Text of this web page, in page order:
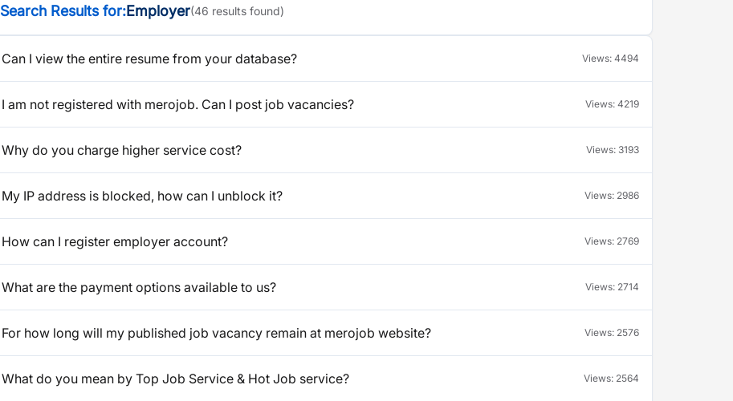
Search Results for:Employer(46 results found)
Can I view the entire resume from your database? Views: 4494
I am not registered with merojob. Can I post job vacancies? Views: 4219
Why do you charge higher service cost? Views: 3193
My IP address is blocked, how can I unblock it? Views: 2986
How can I register employer account? Views: 2769
What are the payment options available to us? Views: 2714
For how long will my published job vacancy remain at merojob website? Views: 2576
What do you mean by Top Job Service & Hot Job service? Views: 2564